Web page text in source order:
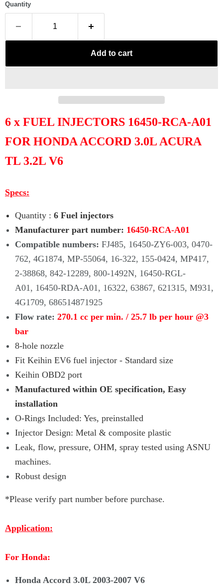
Quantity
Add to cart
6 x FUEL INJECTORS 16450-RCA-A01
FOR HONDA ACCORD 3.0L ACURA
TL 3.2L V6
Specs:
Quantity : 6 Fuel injectors
Manufacturer part number: 16450-RCA-A01
Compatible numbers: FJ485, 16450-ZY6-003, 0470-
762, 4G1874, MP-55064, 16-322, 155-0424, MP417,
2-38868, 842-12289, 800-1492N, 16450-RGL-
A01, 16450-RDA-A01, 16322, 63867, 621315, M931,
4G1709, 686514871925
Flow rate: 270.1 cc per min. / 25.7 lb per hour @3
bar
8-hole nozzle
Fit Keihin EV6 fuel injector - Standard size
Keihin OBD2 port
Manufactured within OE specification, Easy
installation
O-Rings Included: Yes, preinstalled
Injector Design: Metal & composite plastic
Leak, flow, pressure, OHM, spray tested using ASNU
machines.
Robust design
*Please verify part number before purchase.
Application:
For Honda:
Honda Accord 3.0L 2003-2007 V6